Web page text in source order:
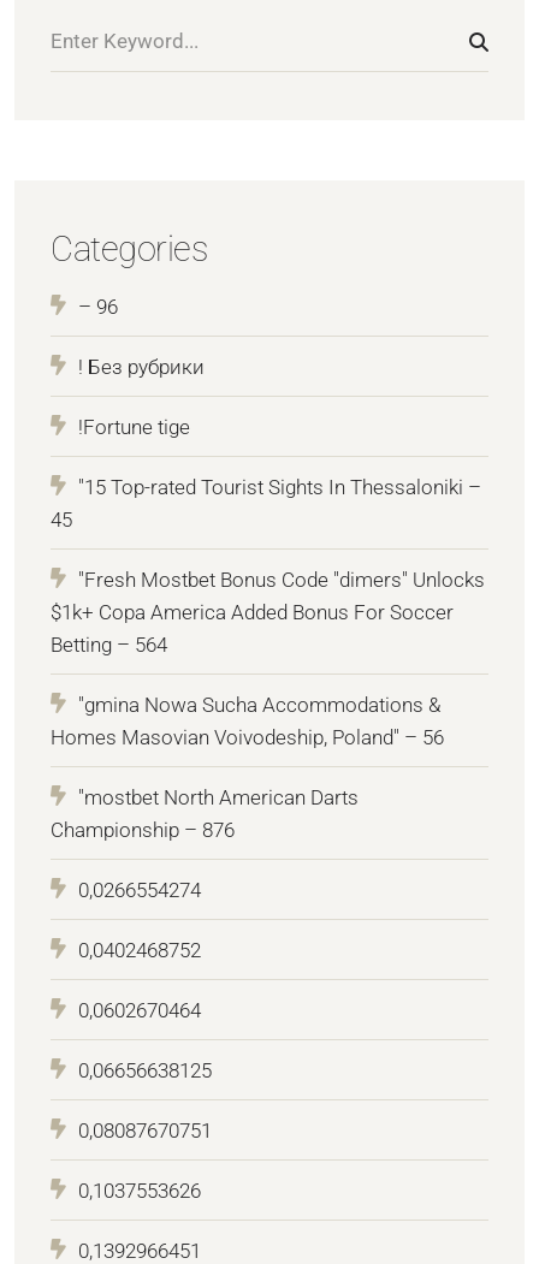
Categories
– 96
! Без рубрики
!Fortune tige
"15 Top-rated Tourist Sights In Thessaloniki –
45
"Fresh Mostbet Bonus Code "dimers" Unlocks
$1k+ Copa America Added Bonus For Soccer
Betting – 564
"gmina Nowa Sucha Accommodations &
Homes Masovian Voivodeship, Poland" – 56
"mostbet North American Darts
Championship – 876
0,0266554274
0,0402468752
0,0602670464
0,06656638125
0,08087670751
0,1037553626
0,1392966451